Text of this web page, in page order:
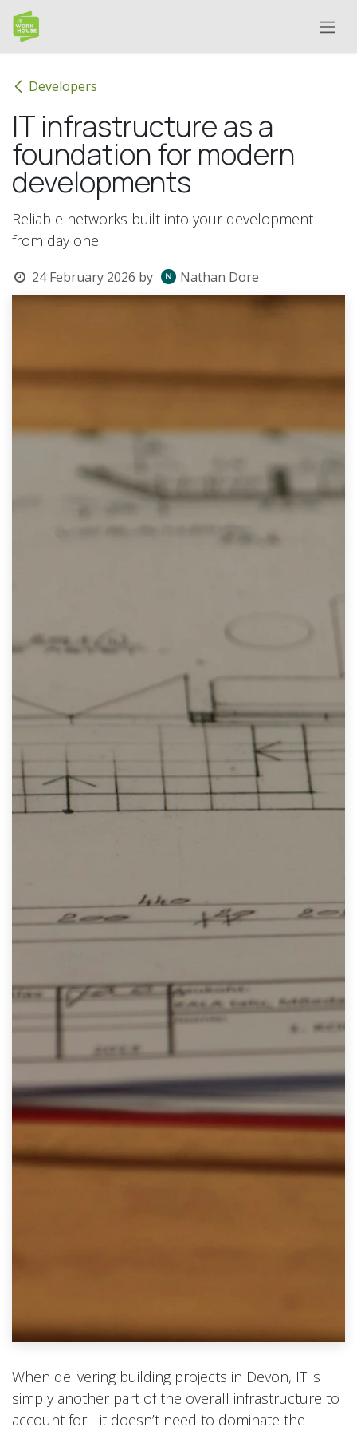
Skip to Content
Developers
IT infrastructure as a
foundation for modern
developments
Reliable networks built into your development
from day one.
24 February 2026 by Nathan Dore
When delivering building projects in Devon, IT is
simply another part of the overall infrastructure to
account for - it doesn’t need to dominate the